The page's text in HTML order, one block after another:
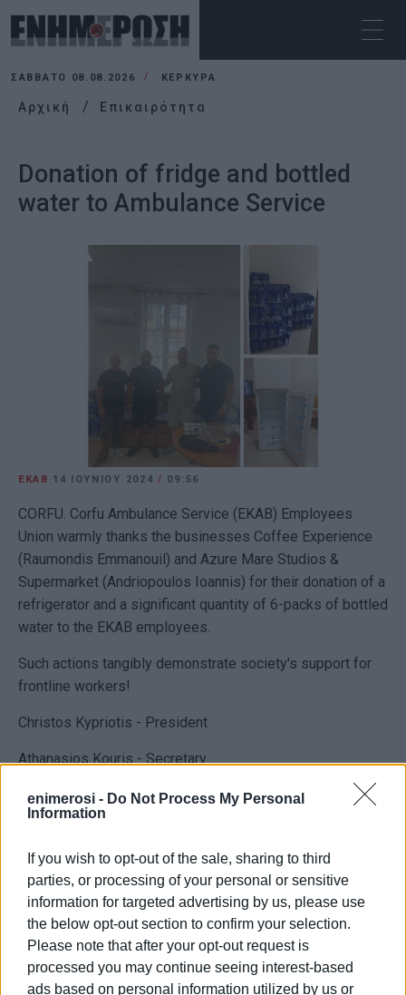
enimerosi - Do Not Process My Personal
Information
If you wish to opt-out of the sale, sharing to third
parties, or processing of your personal or sensitive
information for targeted advertising by us, please use
the below opt-out section to confirm your selection.
Please note that after your opt-out request is
processed you may continue seeing interest-based
ads based on personal information utilized by us or
ΣΆΒΒΑΤΟ 08.08.2026 ΚΕΡΚΥΡΑ
Αρχική Επικαιρότητα
Donation of fridge and bottled
water to Ambulance Service
EKAB 14 ΙΟΥΝΊΟΥ 2024/ 09:56
CORFU. Corfu Ambulance Service (EKAB) Employees
Union warmly thanks the businesses Coffee Experience
(Raumondis Emmanouil) and Azure Mare Studios &
Supermarket (Andriopoulos Ioannis) for their donation of a
refrigerator and a significant quantity of 6-packs of bottled
water to the EKAB employees.
Such actions tangibly demonstrate society's support for
frontline workers!
Christos Kypriotis - President
Athanasios Kouris - Secretary
Ακολουθήστε το enimerosi στοFacebook
Συνδρομητές στο e-paper